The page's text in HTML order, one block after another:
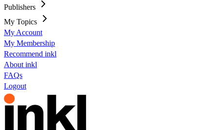
Publishers
My Topics
My Account
My Membership
Recommend inkl
About inkl
FAQs
Logout